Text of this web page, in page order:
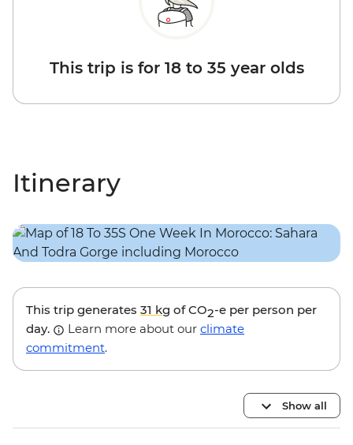
This trip is for 18 to 35 year olds
Itinerary
This trip generates 31 kg of CO2-e per person per
day.
Learn more about our climate
commitment.
Show all